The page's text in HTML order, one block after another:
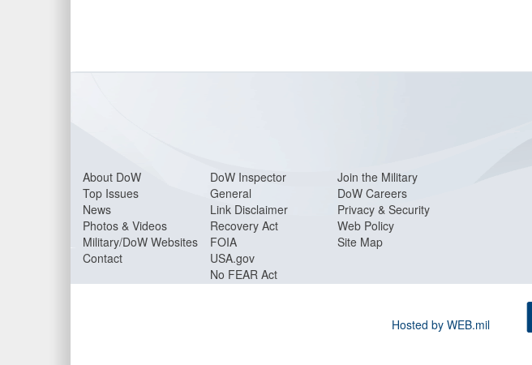
About DoW
Top Issues
News
Photos & Videos
Military/DoW Websites
Contact
DoW Inspector
General
Link Disclaimer
Recovery Act
FOIA
USA.gov
No FEAR Act
Join the Military
DoW Careers
Privacy & Security
Web Policy
Site Map
Hosted by WEB.mil